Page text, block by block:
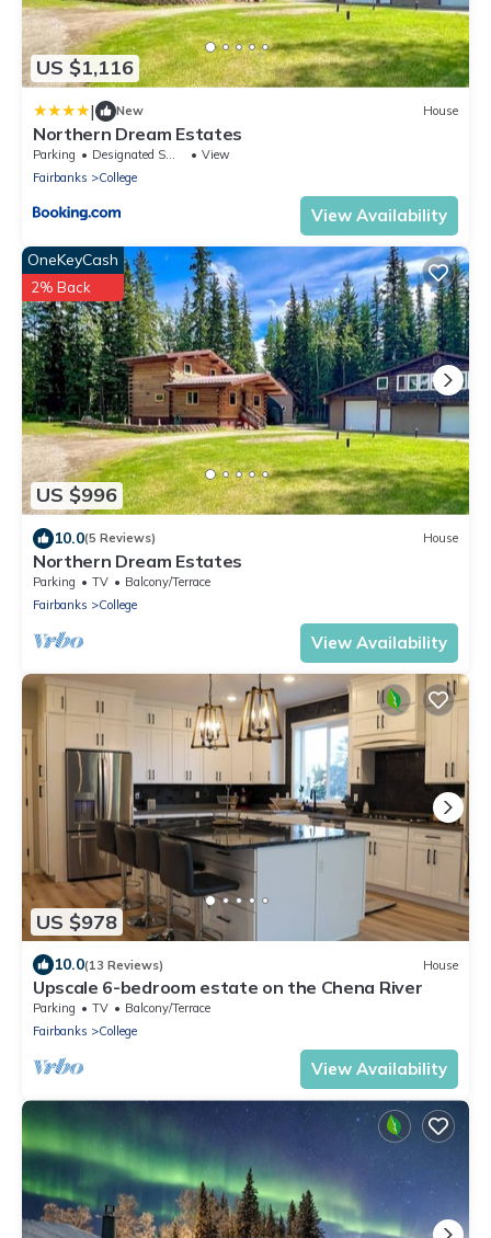
US $1,116
| New House
Northern Dream Estates
Parking Designated Smoking Area
View
Fairbanks
College
View Availability
US $996
OneKeyCash
2% Back
10.0(5 Reviews) House
Northern Dream Estates
Parking TV
Balcony/Terrace
Fairbanks
College
View Availability
US $978
10.0(13 Reviews) House
Upscale 6-bedroom estate on the Chena River
Parking TV
Balcony/Terrace
Fairbanks
College
View Availability